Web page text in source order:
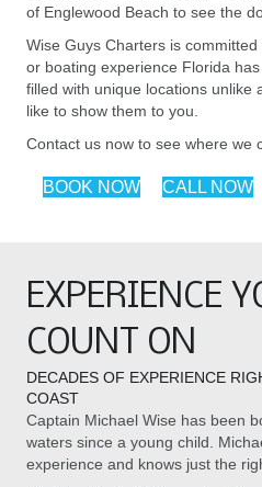
of Englewood Beach to see the
Wise Guys Charters is
or boating experience Florida
filled with unique locations unlike
like to show them to you.
Contact us now to see where we
BOOK NOW CALL NOW
EXPERIENCE
COUNT ON
DECADES OF EXPERIENCE
COAST
Captain Michael Wise has been
waters since a young child.
experience and knows just the